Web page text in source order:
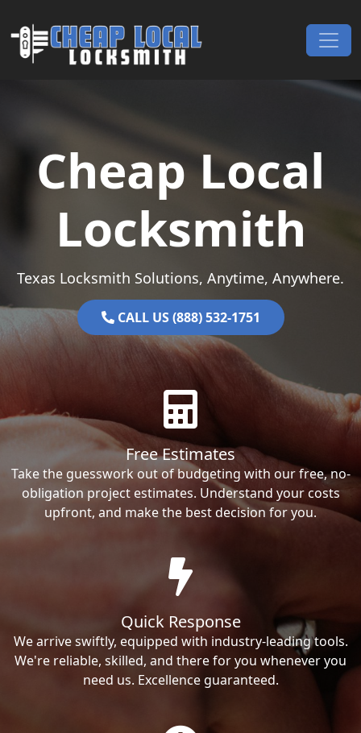
Main Navigation
Cheap Local
Locksmith
Texas Locksmith Solutions, Anytime, Anywhere.
CALL US (888) 532-1751
Free Estimates
Take the guesswork out of budgeting with our free, no-
obligation project estimates. Understand your costs
upfront, and make the best decision for you.
Quick Response
We arrive swiftly, equipped with industry-leading tools.
We're reliable, skilled, and there for you whenever you
need us. Excellence guaranteed.